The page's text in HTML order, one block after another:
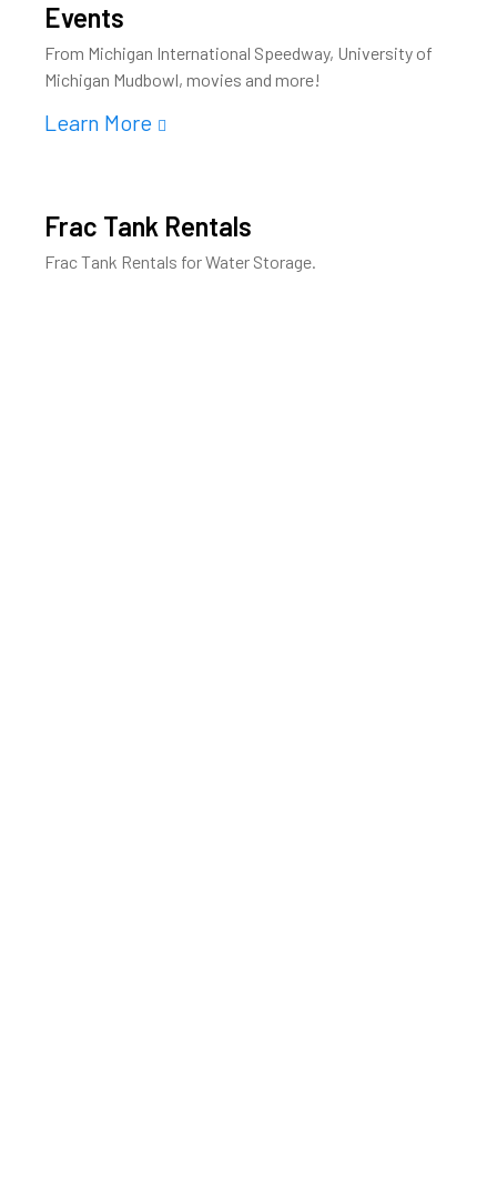
Events
From Michigan International Speedway, University of
Michigan Mudbowl, movies and more!
Learn More
Frac Tank Rentals
Frac Tank Rentals for Water Storage.